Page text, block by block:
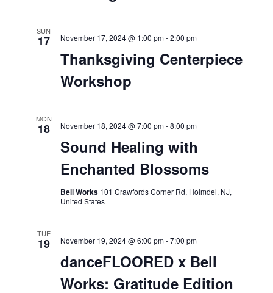
SAT
16
ARMR Jedi Light Saber
Training
November 16, 2024 @ 6:00 pm -9:00 pm
SUN
17
Thanksgiving Centerpiece
Workshop
November 17, 2024 @ 1:00 pm- 2:00 pm